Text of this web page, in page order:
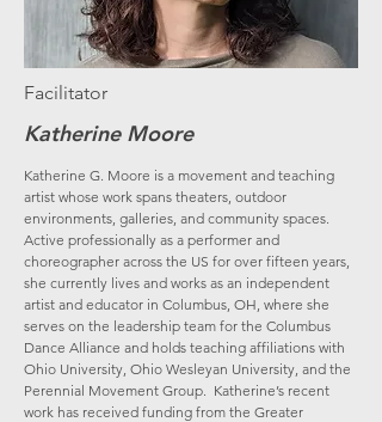
Facilitator
Katherine Moore
Katherine G. Moore is a movement and teaching
artist whose work spans theaters, outdoor
environments, galleries, and community spaces.
Active professionally as a performer and
choreographer across the US for over fifteen years,
she currently lives and works as an independent
artist and educator in Columbus, OH, where she
serves on the leadership team for the Columbus
Dance Alliance and holds teaching affiliations with
Ohio University, Ohio Wesleyan University, and the
Perennial Movement Group. Katherine’s recent
work has received funding from the Greater